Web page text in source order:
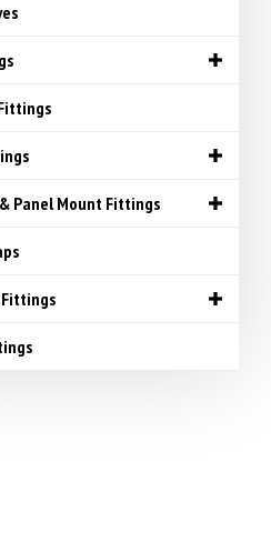
Panel Mount Fittings
Fittings